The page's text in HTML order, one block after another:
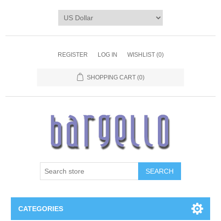
REGISTER LOG IN WISHLIST (0)
SHOPPING CART (0)
SEARCH
CATEGORIES